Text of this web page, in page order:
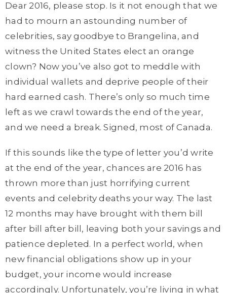
Dear 2016, please stop. Is it not enough that we
had to mourn an astounding number of
celebrities, say goodbye to Brangelina, and
witness the United States elect an orange
clown? Now you’ve also got to meddle with
individual wallets and deprive people of their
hard earned cash. There’s only so much time
left as we crawl towards the end of the year,
and we need a break. Signed, most of Canada.
If this sounds like the type of letter you’d write
at the end of the year, chances are 2016 has
thrown more than just horrifying current
events and celebrity deaths your way. The last
12 months may have brought with them bill
after bill after bill, leaving both your savings and
patience depleted. In a perfect world, when
new financial obligations show up in your
budget, your income would increase
accordingly. Unfortunately, you’re living in what